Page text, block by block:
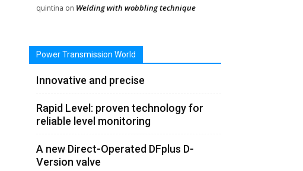
quintina on Welding with wobbling technique
Power Transmission World
Innovative and precise
Rapid Level: proven technology for
reliable level monitoring
A new Direct-Operated DFplus D-
Version valve